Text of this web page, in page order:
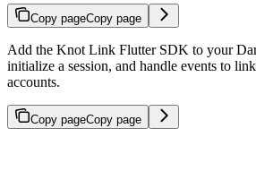
Copy pageCopy page
Add the Knot Link Flutter SDK to your
initialize a session, and handle events to link
accounts.
Copy pageCopy page